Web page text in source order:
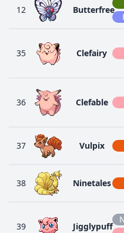
12 Butterfree
35 Clefairy
36 Clefable
37 Vulpix
38 Ninetales
39 Jigglypuff